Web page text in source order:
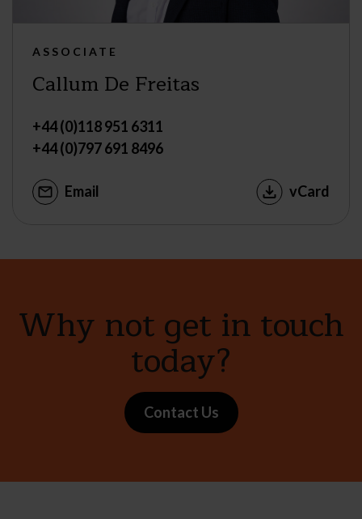
ASSOCIATE
Callum De Freitas
+44 (0)118 951 6311
+44 (0)797 691 8496
Email vCard
Why not get in touch
today?
Contact Us